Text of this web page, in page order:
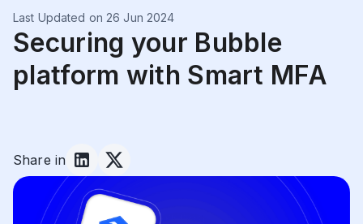
Last Updated on 26 Jun 2024
Securing your Bubble
platform with Smart MFA
Share in